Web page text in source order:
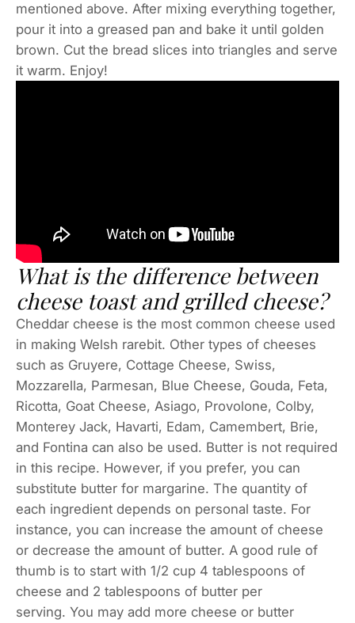
mentioned above. After mixing everything together,
pour it into a greased pan and bake it until golden
brown. Cut the bread slices into triangles and serve
it warm. Enjoy!
What is the difference between
cheese toast and grilled cheese?
Cheddar cheese is the most common cheese used
in making Welsh rarebit. Other types of cheeses
such as Gruyere, Cottage Cheese, Swiss,
Mozzarella, Parmesan, Blue Cheese, Gouda, Feta,
Ricotta, Goat Cheese, Asiago, Provolone, Colby,
Monterey Jack, Havarti, Edam, Camembert, Brie,
and Fontina can also be used. Butter is not required
in this recipe. However, if you prefer, you can
substitute butter for margarine. The quantity of
each ingredient depends on personal taste. For
instance, you can increase the amount of cheese
or decrease the amount of butter. A good rule of
thumb is to start with 1/2 cup 4 tablespoons of
cheese and 2 tablespoons of butter per
serving. You may add more cheese or butter